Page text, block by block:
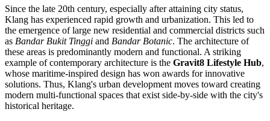
Since the late 20th century, especially after attaining city status,
Klang has experienced rapid growth and urbanization. This led to
the emergence of large new residential and commercial districts such
as Bandar Bukit Tinggi and Bandar Botanic. The architecture of
these areas is predominantly modern and functional. A striking
example of contemporary architecture is the Gravit8 Lifestyle Hub,
whose maritime-inspired design has won awards for innovative
solutions. Thus, Klang's urban development moves toward creating
modern multi-functional spaces that exist side-by-side with the city's
historical heritage.